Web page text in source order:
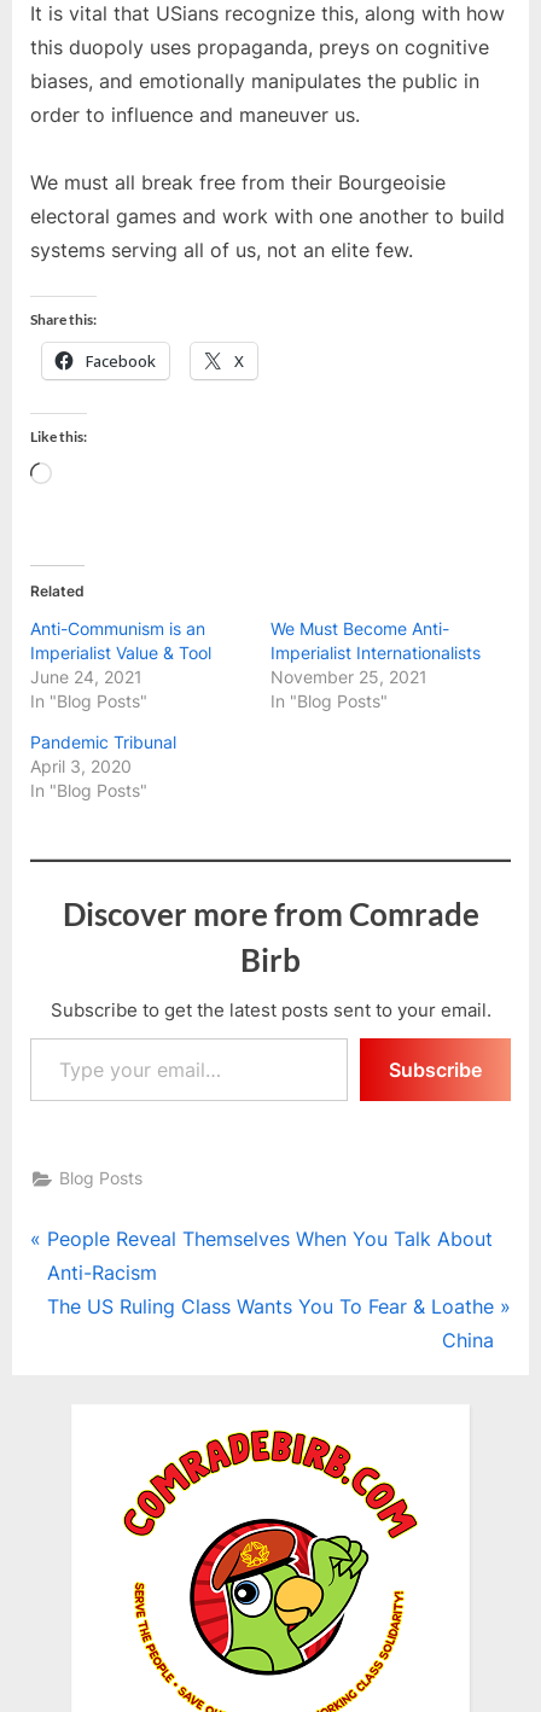
It is vital that USians recognize this, along with how
this duopoly uses propaganda, preys on cognitive
biases, and emotionally manipulates the public in
order to influence and maneuver us.
We must all break free from their Bourgeoisie
electoral games and work with one another to build
systems serving all of us, not an elite few.
Share this:
Facebook X
Like this:
Loading…
Related
Anti-Communism is an
Imperialist Value & Tool
June 24, 2021
In "Blog Posts"
We Must Become Anti-
Imperialist Internationalists
November 25, 2021
In "Blog Posts"
Pandemic Tribunal
April 3, 2020
In "Blog Posts"
Discover more from Comrade
Birb
Subscribe to get the latest posts sent to your email.
Type your email…
Subscribe
Blog Posts
Post
navigation
P
r
e
People Reveal Themselves When You Talk About
Anti-Racism
N
The US Ruling Class Wants You To Fear & Loathe
China